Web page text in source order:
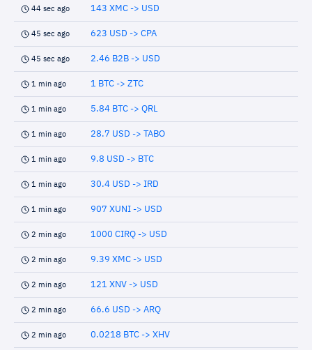
44 sec ago 143 XMC -> USD
45 sec ago 623 USD -> CPA
45 sec ago 2.46 B2B -> USD
1 min ago 1 BTC -> ZTC
1 min ago 5.84 BTC -> QRL
1 min ago 28.7 USD -> TABO
1 min ago 9.8 USD -> BTC
1 min ago 30.4 USD -> IRD
1 min ago 907 XUNI -> USD
2 min ago 1000 CIRQ -> USD
2 min ago 9.39 XMC -> USD
2 min ago 121 XNV -> USD
2 min ago 66.6 USD -> ARQ
2 min ago 0.0218 BTC -> XHV